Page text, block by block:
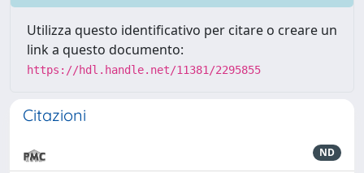
Utilizza questo identificativo per citare o creare un
link a questo documento:
https://hdl.handle.net/11381/2295855
Citazioni
ND